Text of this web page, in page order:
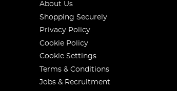
About Us
Shopping Securely
Privacy Policy
Cookie Policy
Cookie Settings
Terms & Conditions
Jobs & Recruitment